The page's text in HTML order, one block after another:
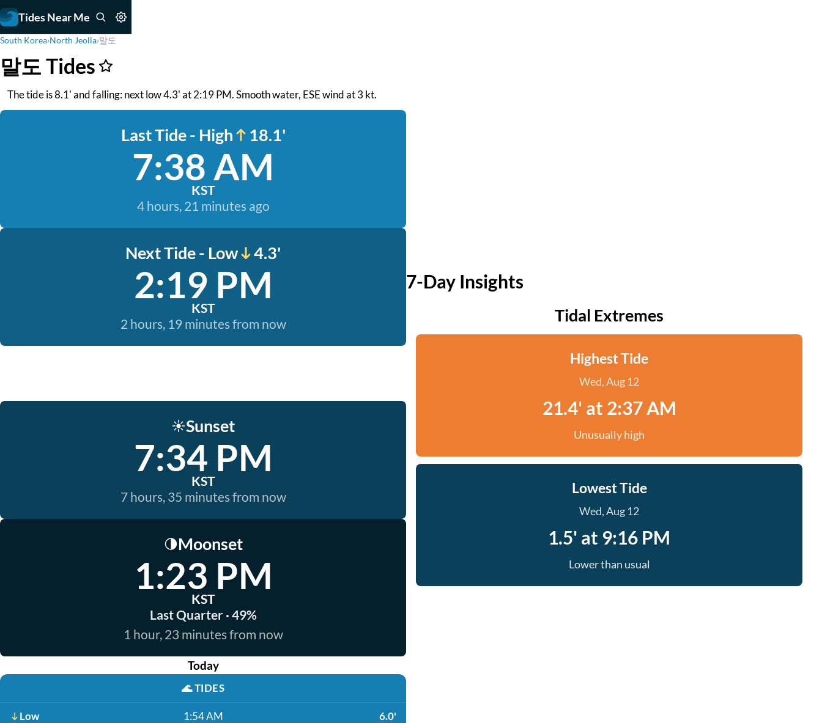
Tides Near Me
South Korea›North Jeolla›말도
말도 Tides
The tide is 8.1' and falling: next low 4.3' at 2:19 PM. Smooth water, ESE wind at 3 kt.
Last Tide - High 18.1'
7:38 AM
KST
4 hours, 21 minutes ago
Next Tide - Low 4.3'
2:19 PM
KST
2 hours, 19 minutes from now
☀️Sunset
7:34 PM
KST
7 hours, 35 minutes from now
🌗Moonset
1:23 PM
KST
Last Quarter · 49%
1 hour, 23 minutes from now
Today
🌊TIDES
Low 1:54 AM 6.0'
7-Day Insights
Tidal Extremes
Highest Tide
Wed, Aug 12
21.4' at 2:37 AM
Unusually high
Lowest Tide
Wed, Aug 12
1.5' at 9:16 PM
Lower than usual